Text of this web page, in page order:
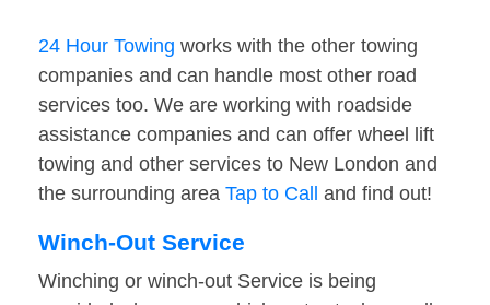
24 Hour Towing works with the other towing
companies and can handle most other road
services too. We are working with roadside
assistance companies and can offer wheel lift
towing and other services to New London and
the surrounding area Tap to Call and find out!
Winch-Out Service
Winching or winch-out Service is being